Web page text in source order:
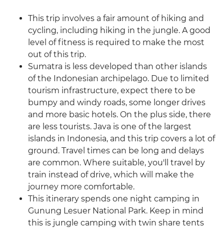
This trip involves a fair amount of hiking and
cycling, including hiking in the jungle. A good
level of fitness is required to make the most
out of this trip.
Sumatra is less developed than other islands
of the Indonesian archipelago. Due to limited
tourism infrastructure, expect there to be
bumpy and windy roads, some longer drives
and more basic hotels. On the plus side, there
are less tourists. Java is one of the largest
islands in Indonesia, and this trip covers a lot of
ground. Travel times can be long and delays
are common. Where suitable, you'll travel by
train instead of drive, which will make the
journey more comfortable.
This itinerary spends one night camping in
Gunung Lesuer National Park. Keep in mind
this is jungle camping with twin share tents